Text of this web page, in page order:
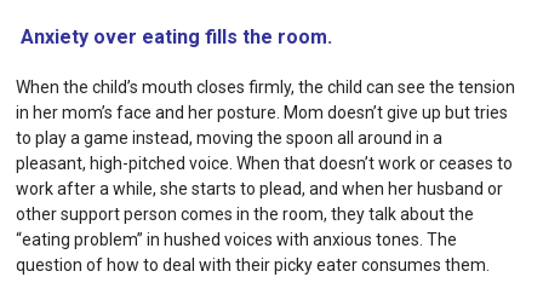
Anxiety over eating fills the room.
When the child’s mouth closes firmly, the child can see the tension
in her mom’s face and her posture. Mom doesn’t give up but tries
to play a game instead, moving the spoon all around in a
pleasant, high-pitched voice. When that doesn’t work or ceases to
work after a while, she starts to plead, and when her husband or
other support person comes in the room, they talk about the
“eating problem” in hushed voices with anxious tones. The
question of how to deal with their picky eater consumes them.